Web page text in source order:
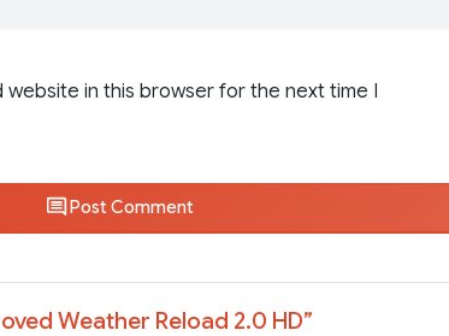
website in this browser for the next time I
Post Comment
Weather Reload 2.0 HD”